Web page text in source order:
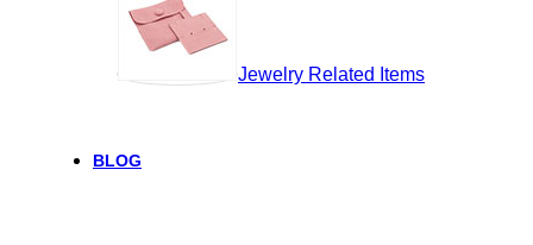
Jewelry Related Items
BLOG